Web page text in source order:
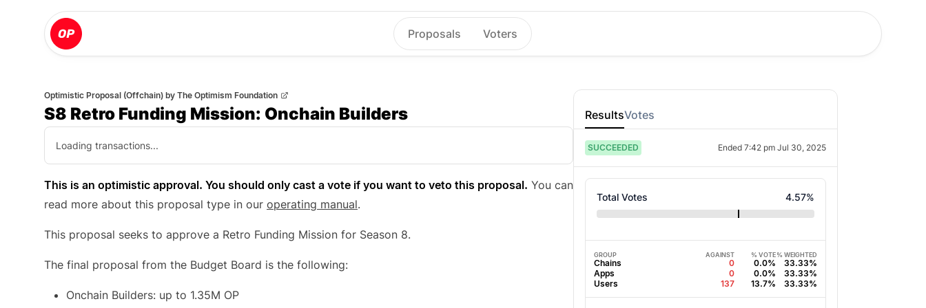
Proposals Voters
Optimistic Proposal (Offchain) by The Optimism Foundation
S8 Retro Funding Mission: Onchain Builders
Loading transactions...
This is an optimistic approval. You should only cast a vote if you want to veto this proposal. You can
read more about this proposal type in our operating manual.
This proposal seeks to approve a Retro Funding Mission for Season 8.
The final proposal from the Budget Board is the following:
Onchain Builders: up to 1.35M OP
ResultsVotes
SUCCEEDED Ended 7:42 pm Jul 30, 2025
Total Votes 4.57%
GROUP AGAINST % VOTE% WEIGHTED
Chains 0 0.0%
33.33%
Apps
0 0.0%
33.33%
Users
137 13.7% 33.33%